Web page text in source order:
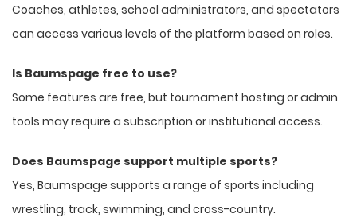
Coaches, athletes, school administrators, and spectators
can access various levels of the platform based on roles.
Is Baumspage free to use?
Some features are free, but tournament hosting or admin
tools may require a subscription or institutional access.
Does Baumspage support multiple sports?
Yes, Baumspage supports a range of sports including
wrestling, track, swimming, and cross-country.